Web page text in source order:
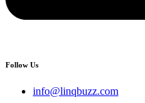
Follow Us
info@linqbuzz.com